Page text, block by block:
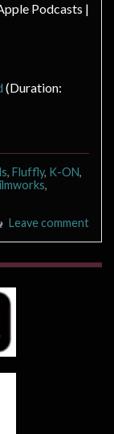
Podcasts |
(Duration:
, Fluffly, K-ON,
,
Leave comment